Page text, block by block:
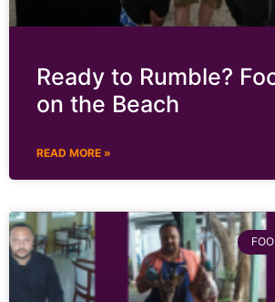
Ready to Rumble?
on the Beach
READ MORE »